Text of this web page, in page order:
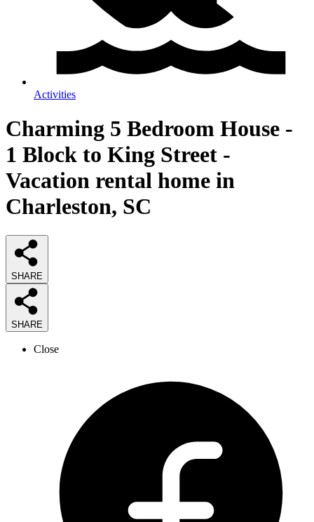
Activities
Charming 5 Bedroom House -
1 Block to King Street -
Vacation rental home in
Charleston, SC
SHARE
SHARE
Close